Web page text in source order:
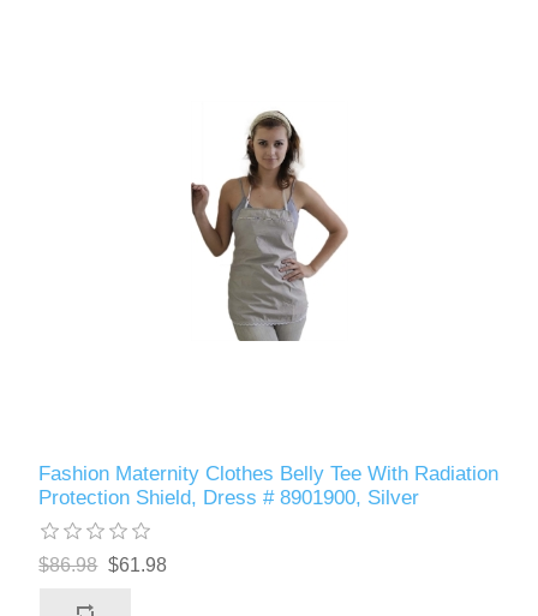
Fashion Maternity Clothes Belly Tee With Radiation
Protection Shield, Dress # 8901900, Silver
$86.98 $61.98